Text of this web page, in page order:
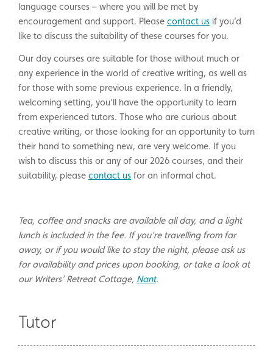
language courses – where you will be met by
encouragement and support. Please contact us if you’d
like to discuss the suitability of these courses for you.
Our day courses are suitable for those without much or
any experience in the world of creative writing, as well as
for those with some previous experience. In a friendly,
welcoming setting, you’ll have the opportunity to learn
from experienced tutors. Those who are curious about
creative writing, or those looking for an opportunity to turn
their hand to something new, are very welcome. If you
wish to discuss this or any of our 2026 courses, and their
suitability, please contact us for an informal chat.
Tea, coffee and snacks are available all day, and a light
lunch is included in the fee. If you’re travelling from far
away, or if you would like to stay the night, please ask us
for availability and prices upon booking, or take a look at
our Writers’ Retreat Cottage, Nant.
Tutor